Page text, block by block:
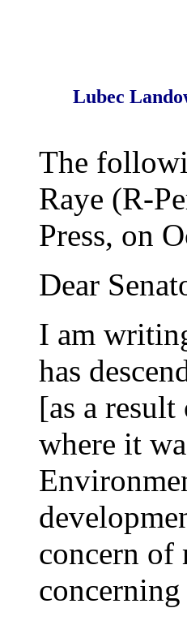
Lubec
The
Raye (R-
Press, on
Dear
I am
has
[as a
where it
concern of